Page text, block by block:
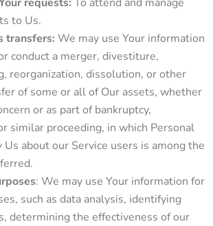
to Us.
transfers: We may use Your information
conduct a merger, divestiture,
reorganization, dissolution, or other
of some or all of Our assets, whether
or as part of bankruptcy,
similar proceeding, in which Personal
Us about our Service users is among the
: We may use Your information for
such as data analysis, identifying
determining the effectiveness of our